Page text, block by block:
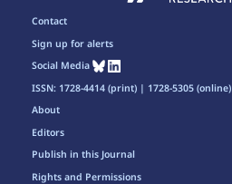
About
Editors
Publish in this Journal
Rights and Permissions
Contact
Sign up for alerts
Social Media
ISSN: 1728-4414 (print) | 1728-5305 (online)